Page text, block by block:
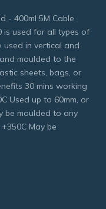
- 400ml 5M Cable
is used for all types of
used in vertical and
moulded to the
sheets, bags, or
30 mins working
Used up to 60mm, or
be moulded to any
May be